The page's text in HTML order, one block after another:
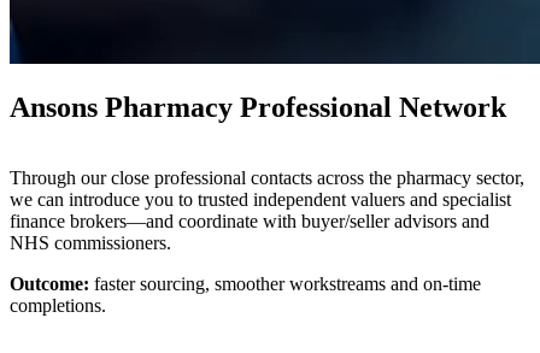
Ansons Pharmacy Professional Network
Through our close professional contacts across the pharmacy sector,
we can introduce you to trusted independent valuers and specialist
finance brokers—and coordinate with buyer/seller advisors and
NHS commissioners.
Outcome: faster sourcing, smoother workstreams and on-time
completions.